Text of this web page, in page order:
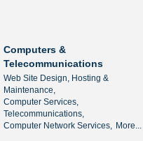
Computers &
Telecommunications
Web Site Design, Hosting &
Maintenance,
Computer Services,
Telecommunications,
Computer Network Services, More...